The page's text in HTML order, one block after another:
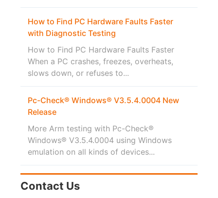
How to Find PC Hardware Faults Faster
with Diagnostic Testing
How to Find PC Hardware Faults Faster
When a PC crashes, freezes, overheats,
slows down, or refuses to...
Pc-Check® Windows® V3.5.4.0004 New
Release
More Arm testing with Pc-Check®
Windows® V3.5.4.0004 using Windows
emulation on all kinds of devices...
Contact Us